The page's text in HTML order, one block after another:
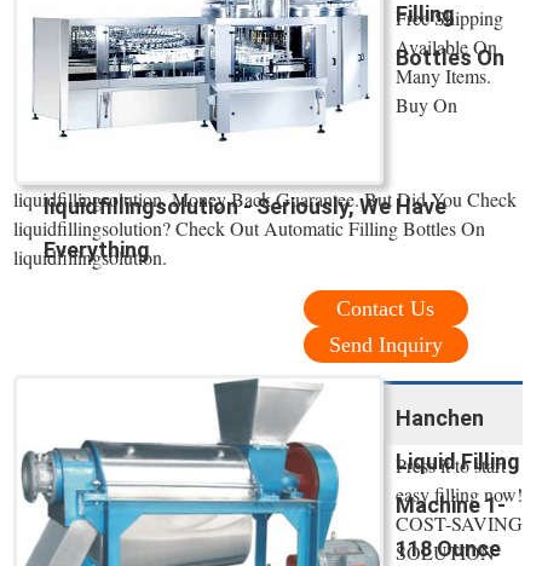
Filling
Bottles On
liquidfillingsolution - Seriously, We Have
Everything
Free Shipping
Available On
Many Items.
Buy On
liquidfillingsolution. Money Back Guarantee. But Did You Check
liquidfillingsolution? Check Out Automatic Filling Bottles On
liquidfillingsolution.
Contact Us
Send Inquiry
Hanchen
Liquid Filling
Machine 1-
118 Ounce
Press it to start
easy filling now!
COST-SAVING
SOLUTION